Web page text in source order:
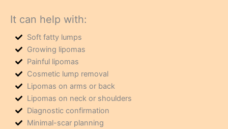
It can help with:
Soft fatty lumps
Growing lipomas
Painful lipomas
Cosmetic lump removal
Lipomas on arms or back
Lipomas on neck or shoulders
Diagnostic confirmation
Minimal-scar planning